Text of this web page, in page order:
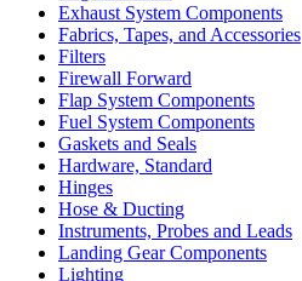
Exhaust System Components
Fabrics, Tapes, and Accessories
Filters
Firewall Forward
Flap System Components
Fuel System Components
Gaskets and Seals
Hardware, Standard
Hinges
Hose & Ducting
Instruments, Probes and Leads
Landing Gear Components
Lighting